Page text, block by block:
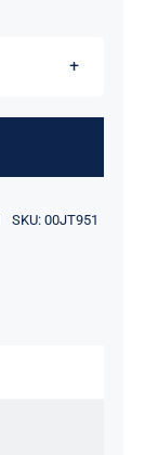
SKU: 00JT951